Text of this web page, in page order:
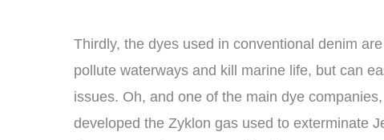
Thirdly, the dyes used in conventional denim
pollute waterways and kill marine life, but can
issues. Oh, and one of the main dye companies,
developed the Zyklon gas used to exterminate